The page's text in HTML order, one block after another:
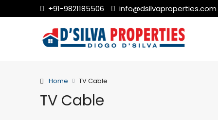
+91-9821185506 info@dsilvaproperties.com
Home TV Cable
TV Cable